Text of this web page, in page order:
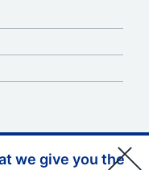
we give you the